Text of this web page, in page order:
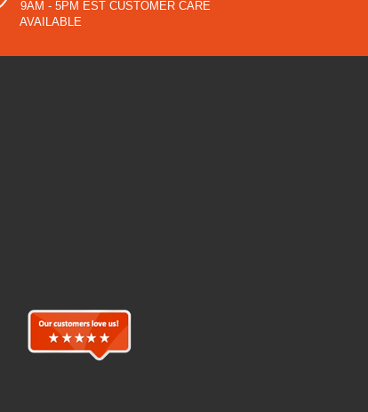
9AM - 5PM EST CUSTOMER CARE
AVAILABLE